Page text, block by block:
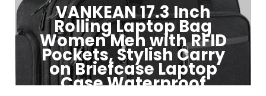
VANKEAN 17.3 Inch
Rolling Laptop Bag
Women Men with RFID
Pockets, Stylish Carry
on Briefcase Laptop
Case Waterproof